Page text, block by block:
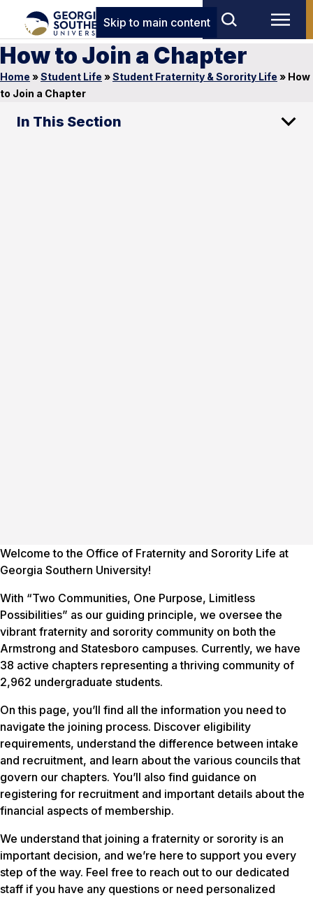
Skip to main content
How to Join a Chapter
Home »Student Life »Student Fraternity & Sorority Life » How
to Join a Chapter
In This Section
Welcome to the Office of Fraternity and Sorority Life at
Georgia Southern University!
With “Two Communities, One Purpose, Limitless
Possibilities” as our guiding principle, we oversee the
vibrant fraternity and sorority community on both the
Armstrong and Statesboro campuses. Currently, we have
38 active chapters representing a thriving community of
2,962 undergraduate students.
On this page, you’ll find all the information you need to
navigate the joining process. Discover eligibility
requirements, understand the difference between intake
and recruitment, and learn about the various councils that
govern our chapters. You’ll also find guidance on
registering for recruitment and important details about the
financial aspects of membership.
We understand that joining a fraternity or sorority is an
important decision, and we’re here to support you every
step of the way. Feel free to reach out to our dedicated
staff if you have any questions or need personalized